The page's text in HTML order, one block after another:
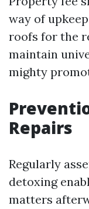
way of
roofs for the
maintain
mighty
Repairs
Regularly
detoxing
matters